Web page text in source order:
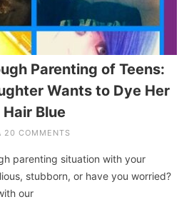
Parenting of Teens:
Wants to Dye Her
Hair Blue
20 COMMENTS
parenting situation with your
stubborn, or have you worried?
our